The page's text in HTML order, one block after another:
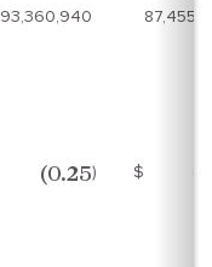
93,360,940
(0.25) $